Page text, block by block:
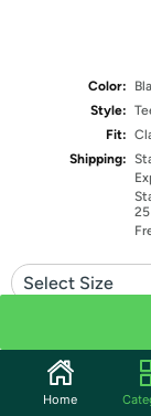
Color:
Style:
Fit:
Shipping:
25
Select Size
Share
Home